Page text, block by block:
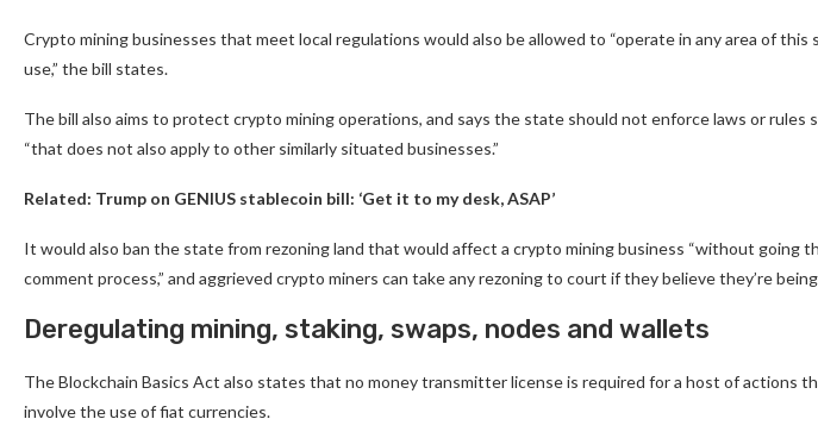
Crypto mining businesses that meet local regulations would also be allowed to “operate in any area of
use,” the bill states.
The bill also aims to protect crypto mining operations, and says the state should not enforce laws or rules
“that does not also apply to other similarly situated businesses.”
Related: Trump on GENIUS stablecoin bill: ‘Get it to my desk, ASAP’
It would also ban the state from rezoning land that would affect a crypto mining business “without going
comment process,” and aggrieved crypto miners can take any rezoning to court if they believe they’re
Deregulating mining, staking, swaps, nodes and wallets
The Blockchain Basics Act also states that no money transmitter license is required for a host of actions
involve the use of fiat currencies.